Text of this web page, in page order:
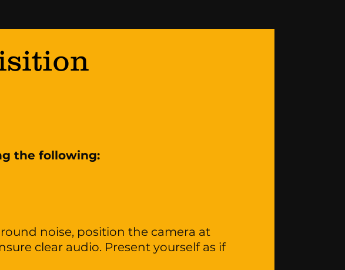
the following:
noise, position the camera at
clear audio. Present yourself as if